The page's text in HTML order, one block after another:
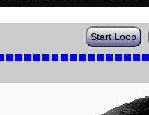
Start Loop